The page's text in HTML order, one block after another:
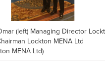
(left) Managing Director
Lockton MENA Ltd
MENA Ltd)